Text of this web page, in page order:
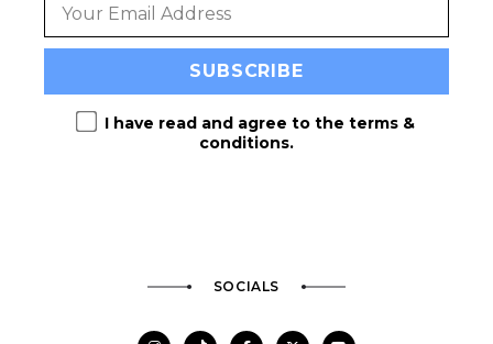
I have read and agree to the terms &
conditions.
SOCIALS